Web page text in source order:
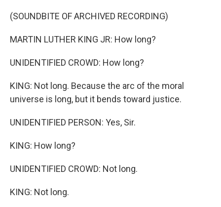
(SOUNDBITE OF ARCHIVED RECORDING)
MARTIN LUTHER KING JR: How long?
UNIDENTIFIED CROWD: How long?
KING: Not long. Because the arc of the moral
universe is long, but it bends toward justice.
UNIDENTIFIED PERSON: Yes, Sir.
KING: How long?
UNIDENTIFIED CROWD: Not long.
KING: Not long.